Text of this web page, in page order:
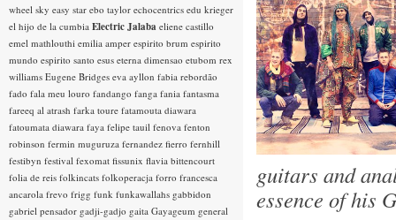
guitars and
essence of his
wheel sky easy star ebo taylor echocentrics edu krieger
el hijo de la cumbia Electric Jalaba eliene castillo
emel mathlouthi emilia amper espirito brum espirito
mundo espirito santo esus eterna dimensao etubom rex
williams Eugene Bridges eva ayllon fabia rebordão
fado fala meu louro fandango fanga fania fantasma
fareeq al atrash farka toure fatamouta diawara
fatoumata diawara faya felipe tauil fenova fenton
robinson fermin muguruza fernandez fierro fernhill
festibyn festival fexomat fissunix flavia bittencourt
folia de reis folkincats folkoperacja forro francesca
ancarola frevo frigg funk funkawallahs gabbidon
gabriel pensador gadji-gadjo gaita Gayageum general